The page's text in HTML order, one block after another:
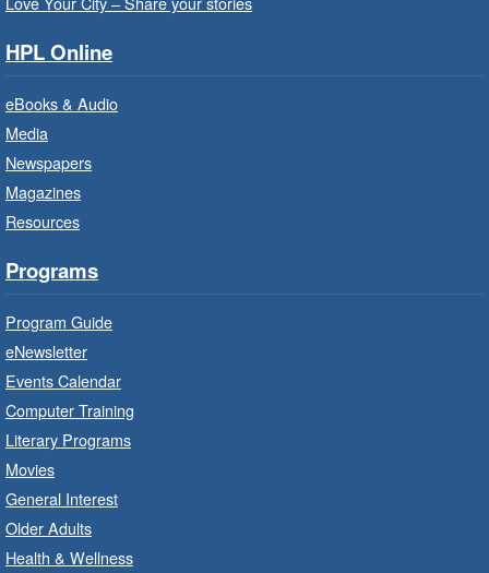
Registration is now closed
Little Artists
Ignite your little one's imagination.
Program
Build, imagine and play with LEGO.
Explore and Play
HPL Online
eBooks & Audio
Media
Newspapers
Magazines
Resources
Programs
Program Guide
eNewsletter
Events Calendar
Computer Training
Literary Programs
Movies
General Interest
Older Adults
Health & Wellness